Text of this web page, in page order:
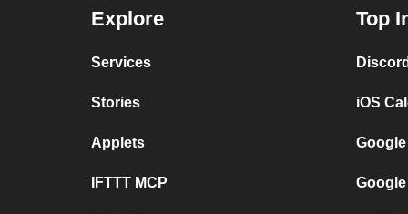
Explore
Services
Stories
Applets
IFTTT MCP
Top
iOS